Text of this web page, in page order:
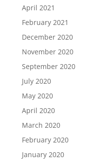
April 2021
February 2021
December 2020
November 2020
September 2020
July 2020
May 2020
April 2020
March 2020
February 2020
January 2020